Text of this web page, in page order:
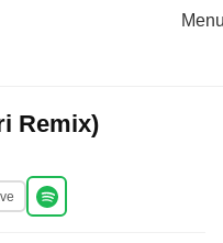
Remix)